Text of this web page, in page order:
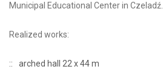
Municipal Educational Center in Czeladź.
Realized works:
arched hall 22 x 44 m